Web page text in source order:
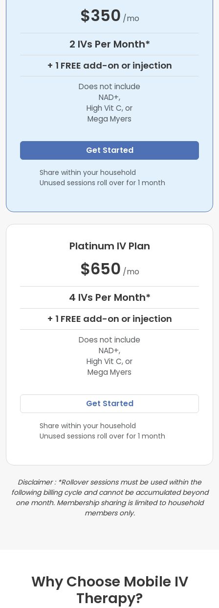
$350 /mo
2 IVs Per Month*
+ 1 FREE add-on or injection
Does not include
NAD+,
High Vit C, or
Mega Myers
Get Started
Share within your household
Unused sessions roll over for 1 month
Platinum IV Plan
$650 /mo
4 IVs Per Month*
+ 1 FREE add-on or injection
Does not include
NAD+,
High Vit C, or
Mega Myers
Get Started
Share within your household
Unused sessions roll over for 1 month
Disclaimer : *Rollover sessions must be used within the
following billing cycle and cannot be accumulated beyond
one month. Membership sharing is limited to household
members only.
Why Choose Mobile IV
Therapy?